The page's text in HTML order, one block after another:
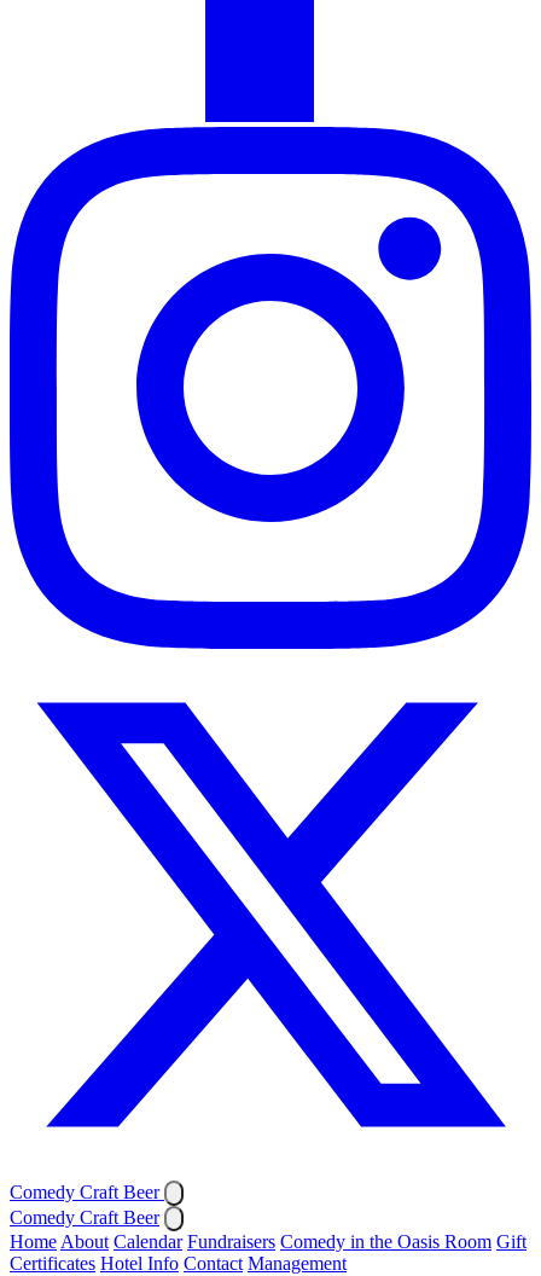
Comedy Craft Beer
Comedy Craft Beer
Home About Calendar Fundraisers Comedy in the Oasis Room Gift
Certificates Hotel Info Contact Management